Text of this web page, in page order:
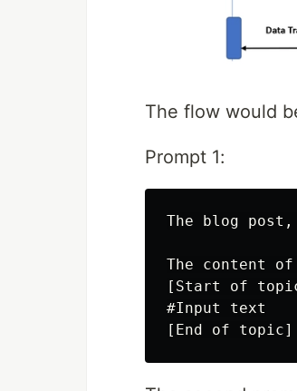
The flow would
Prompt 1:
The blog
The content
[Start of
#Input text